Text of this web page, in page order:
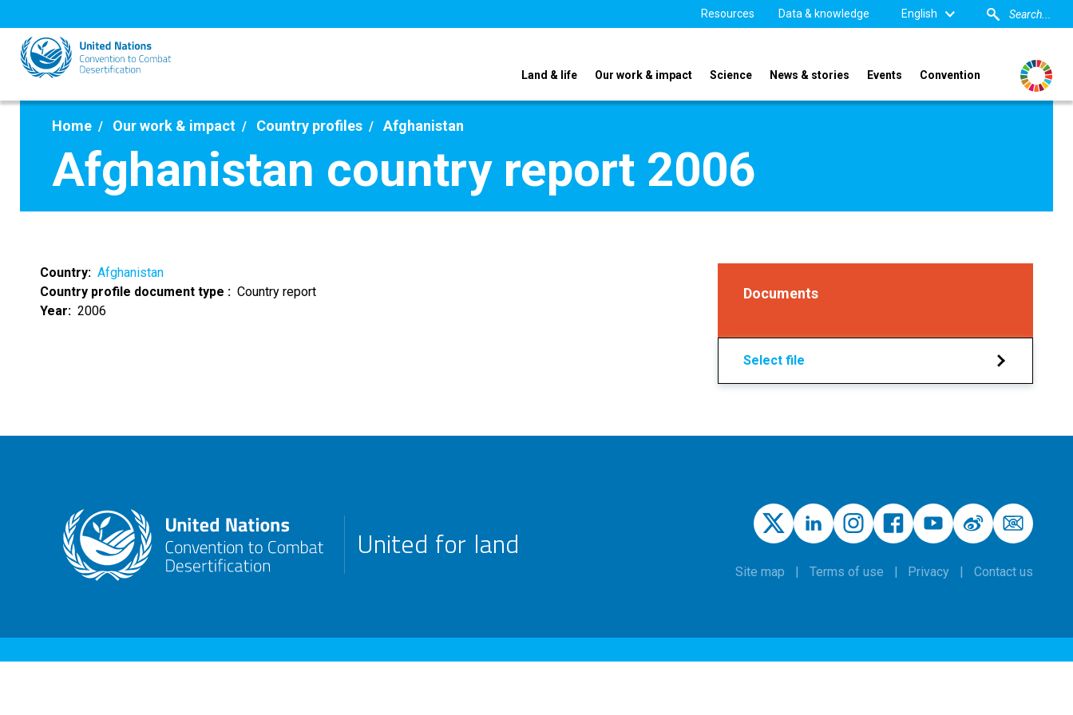
to
main
content
Resources Data & knowledge English
Land & life Our work & impact Science News & stories Events Convention
Home Our work & impact Country profiles Afghanistan
Afghanistan country report 2006
Country
Afghanistan
Country profile document type
Country report
Year
2006
Documents
Select file
United for land
Site map Terms of use Privacy Contact us